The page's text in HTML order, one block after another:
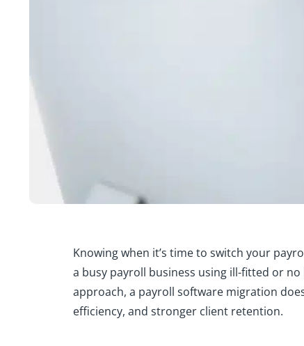
Knowing when it’s time to switch your
a busy payroll business using ill-fitted or
approach, a payroll software migration
efficiency, and stronger client retention.